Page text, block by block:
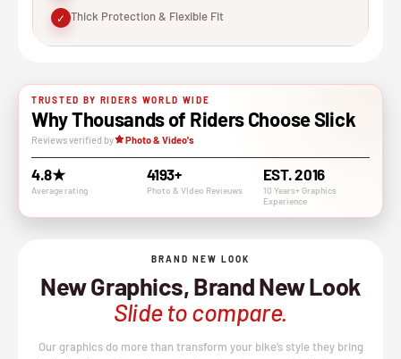
✓ Thick Protection & Flexible Fit
TRUSTED BY RIDERS WORLD WIDE
Why Thousands of Riders Choose Slick
Reviews verified by Photo & Video's
4.8★
Average rating
4193+
Photo & VIdeo Revieuws
EST. 2016
10 Years+ Graphics
Experience
BRAND NEW LOOK
New Graphics, Brand New Look
Slide to compare.
Our graphics do more than transform your bike’s style they bring